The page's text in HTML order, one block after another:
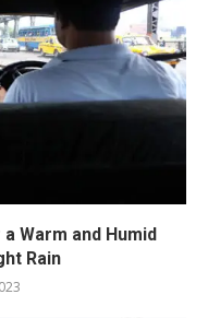
Warm and Humid
Rain